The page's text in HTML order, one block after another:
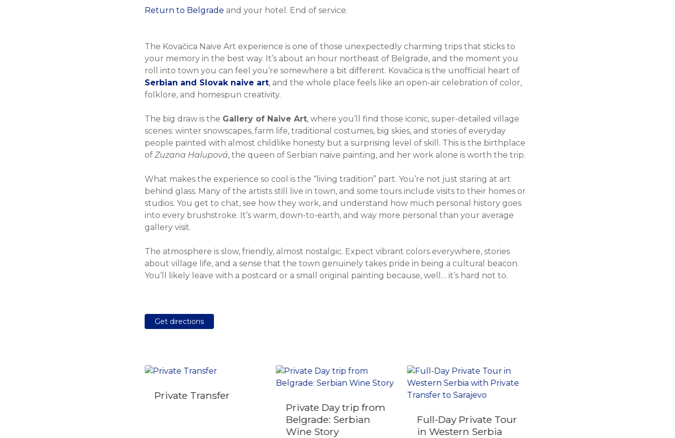
Return to Belgrade and your hotel. End of service.
The Kovačica Naive Art experience is one of those unexpectedly charming trips that sticks to
your memory in the best way. It’s about an hour northeast of Belgrade, and the moment you
roll into town you can feel you’re somewhere a bit different. Kovačica is the unofficial heart of
Serbian and Slovak naive art, and the whole place feels like an open-air celebration of color,
folklore, and homespun creativity.
The big draw is the Gallery of Naive Art, where you’ll find those iconic, super-detailed village
scenes: winter snowscapes, farm life, traditional costumes, big skies, and stories of everyday
people painted with almost childlike honesty but a surprising level of skill. This is the birthplace
of Zuzana Halupová, the queen of Serbian naive painting, and her work alone is worth the trip.
What makes the experience so cool is the “living tradition” part. You’re not just staring at art
behind glass. Many of the artists still live in town, and some tours include visits to their homes or
studios. You get to chat, see how they work, and understand how much personal history goes
into every brushstroke. It’s warm, down-to-earth, and way more personal than your average
gallery visit.
The atmosphere is slow, friendly, almost nostalgic. Expect vibrant colors everywhere, stories
about village life, and a sense that the town genuinely takes pride in being a cultural beacon.
You’ll likely leave with a postcard or a small original painting because, well… it’s hard not to.
Get directions
Private Transfer
Private Day trip from
Belgrade: Serbian
Wine Story
Full-Day Private Tour
in Western Serbia